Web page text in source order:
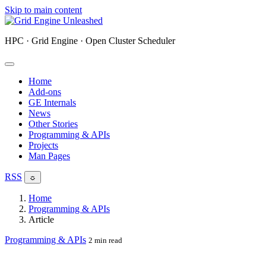
Skip to main content
HPC · Grid Engine · Open Cluster Scheduler
Home
Add-ons
GE Internals
News
Other Stories
Programming & APIs
Projects
Man Pages
RSS ☼
Home
Programming & APIs
Article
Programming & APIs 2 min read